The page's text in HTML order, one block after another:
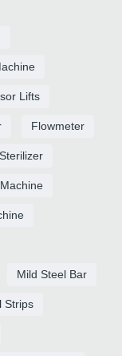
Lifts
Flowmeter
Mild Steel Bar
Strips